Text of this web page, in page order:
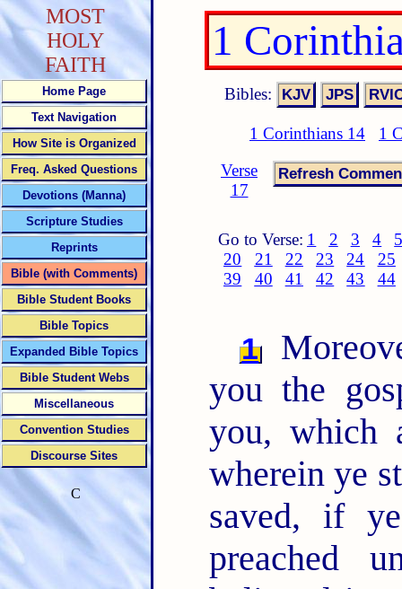
1
Bibles:
1 Corinthians 14
1
Verse
17
Go to Verse: 1 2 3 4
20
21 22 23 24
25
39
40 41 42 43 44
1
you the
you, which
wherein ye
saved, if
preached
MOST
HOLY
FAITH
Home Page
Text Navigation
How Site is Organized
Freq. Asked Questions
Devotions (Manna)
Scripture Studies
Reprints
Bible (with Comments)
Bible Student Books
Bible Topics
Expanded Bible Topics
Bible Student Webs
Miscellaneous
Convention Studies
Discourse Sites
C